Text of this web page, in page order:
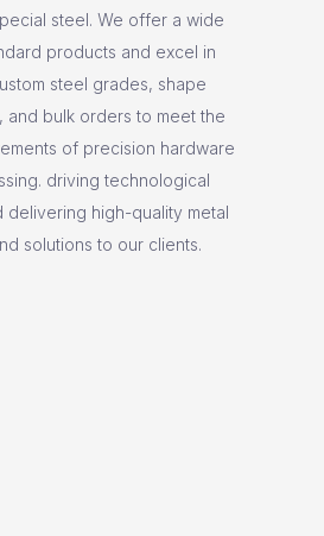
steel. We offer a wide
products and excel in
steel grades, shape
and bulk orders to meet the
of precision hardware
driving technological
delivering high-quality metal
solutions to our clients.